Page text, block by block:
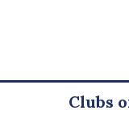
Clubs